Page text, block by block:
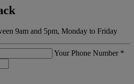
9am and 5pm, Monday to Friday
Your Phone Number *